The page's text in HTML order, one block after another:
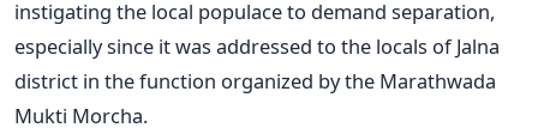
instigating the local populace to demand separation,
especially since it was addressed to the locals of Jalna
district in the function organized by the Marathwada
Mukti Morcha.